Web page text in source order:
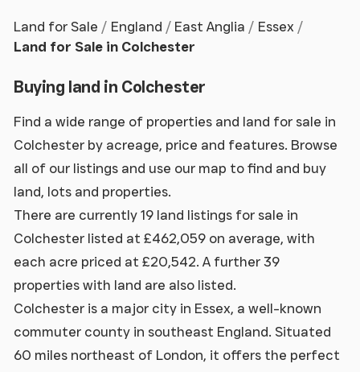
Land for Sale England East Anglia
Essex
Land for Sale in Colchester
Buying land in Colchester
Find a wide range of properties and land for sale in
Colchester by acreage, price and features. Browse
all of our listings and use our map to find and buy
land, lots and properties.
There are currently 19 land listings for sale in
Colchester listed at £462,059 on average, with
each acre priced at £20,542. A further 39
properties with land are also listed.
Colchester is a major city in Essex, a well-known
commuter county in southeast England. Situated
60 miles northeast of London, it offers the perfect